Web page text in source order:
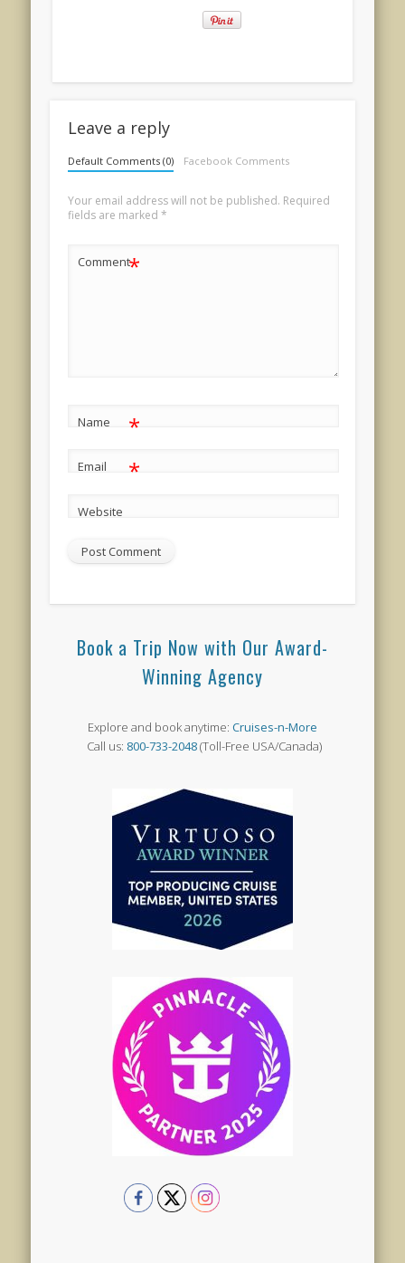
Leave a reply
Default Comments (0) Facebook Comments
Your email address will not be published. Required
fields are marked *
Comment*
Name *
Email *
Website
Book a Trip Now with Our Award-
Winning Agency
Explore and book anytime: Cruises-n-More
Call us: 800-733-2048(Toll-Free USA/Canada)